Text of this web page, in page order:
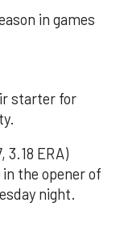
in games
starter for
3.18 ERA)
in the opener of
night.